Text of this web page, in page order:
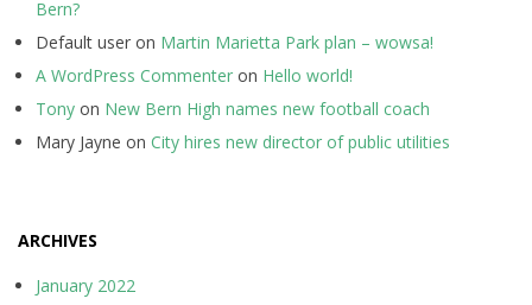
Bern?
Default user on Martin Marietta Park plan – wowsa!
A WordPress Commenter on Hello world!
Tony on New Bern High names new football coach
Mary Jayne on City hires new director of public utilities
ARCHIVES
January 2022